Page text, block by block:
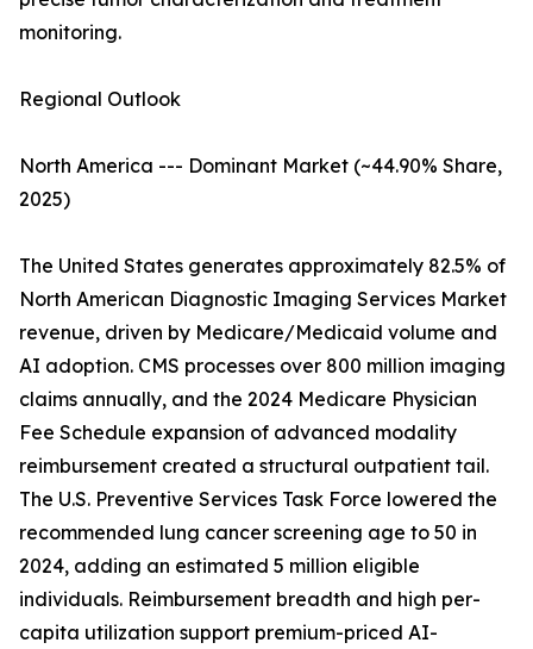
monitoring.
Regional Outlook
North America --- Dominant Market (~44.90% Share,
2025)
The United States generates approximately 82.5% of
North American Diagnostic Imaging Services Market
revenue, driven by Medicare/Medicaid volume and
AI adoption. CMS processes over 800 million imaging
claims annually, and the 2024 Medicare Physician
Fee Schedule expansion of advanced modality
reimbursement created a structural outpatient tail.
The U.S. Preventive Services Task Force lowered the
recommended lung cancer screening age to 50 in
2024, adding an estimated 5 million eligible
individuals. Reimbursement breadth and high per-
capita utilization support premium-priced AI-